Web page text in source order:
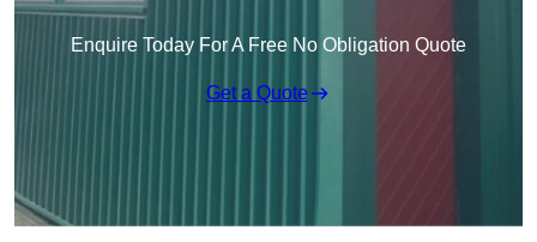
Enquire Today For A Free No Obligation Quote
Get a Quote